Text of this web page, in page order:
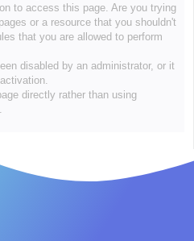
to access this page. Are you trying
or a resource that you shouldn't
that you are allowed to perform
disabled by an administrator, or it
directly rather than using